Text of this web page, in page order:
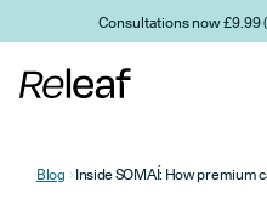
Skip to main contentConsultations now £9.99
Blog Inside SOMAÍ: How premium